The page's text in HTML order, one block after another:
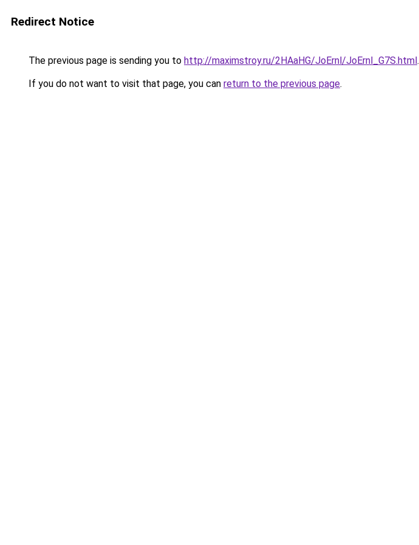
Redirect Notice
The previous page is sending you to http://maximstroy.ru/2HAaHG/JoErnl/JoErnl_G7S.html.
If you do not want to visit that page, you can return to the previous page.